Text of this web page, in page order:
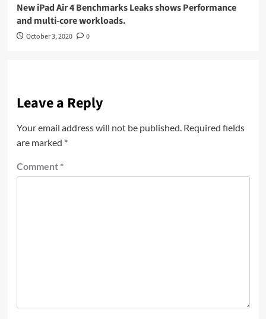
New iPad Air 4 Benchmarks Leaks shows Performance
and multi-core workloads.
October 3, 2020 0
Leave a Reply
Your email address will not be published. Required fields
are marked *
Comment *